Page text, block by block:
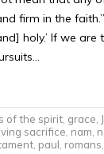
firm in the faith.”
holy.’ If we are
of the spirit, grace
sacrifice nam
, paul romans